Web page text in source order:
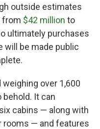
outside estimates
from $42 million to
ultimately purchases
will be made public
over 1,600
behold. It can
cabins — along with
rooms — and features